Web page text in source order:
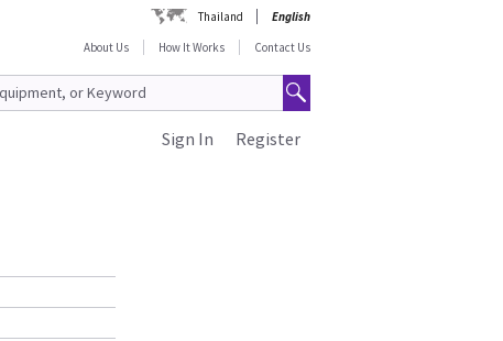
Thailand
English
About Us
How It Works Contact Us
Register
Sign In